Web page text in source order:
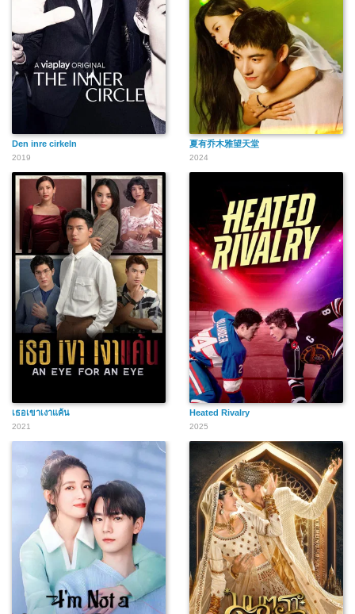
Den inre cirkeln
2019
夏有乔木雅望天堂
2024
เธอเขาเงาแค้น
2021
Heated Rivalry
2025